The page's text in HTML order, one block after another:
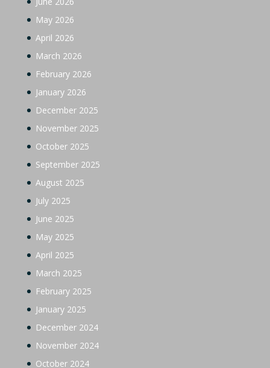
May 2026
April 2026
March 2026
February 2026
January 2026
December 2025
November 2025
October 2025
September 2025
August 2025
July 2025
June 2025
May 2025
April 2025
March 2025
February 2025
January 2025
December 2024
November 2024
October 2024